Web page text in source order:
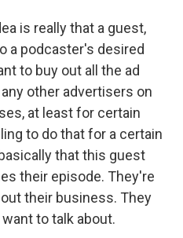
is really that a guest,
a podcaster's desired
to buy out all the ad
other advertisers on
at least for certain
to do that for a certain
that this guest
their episode. They're
their business. They
to talk about.